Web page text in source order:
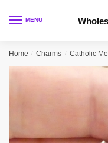
MENU
Home / Charms / Catholic